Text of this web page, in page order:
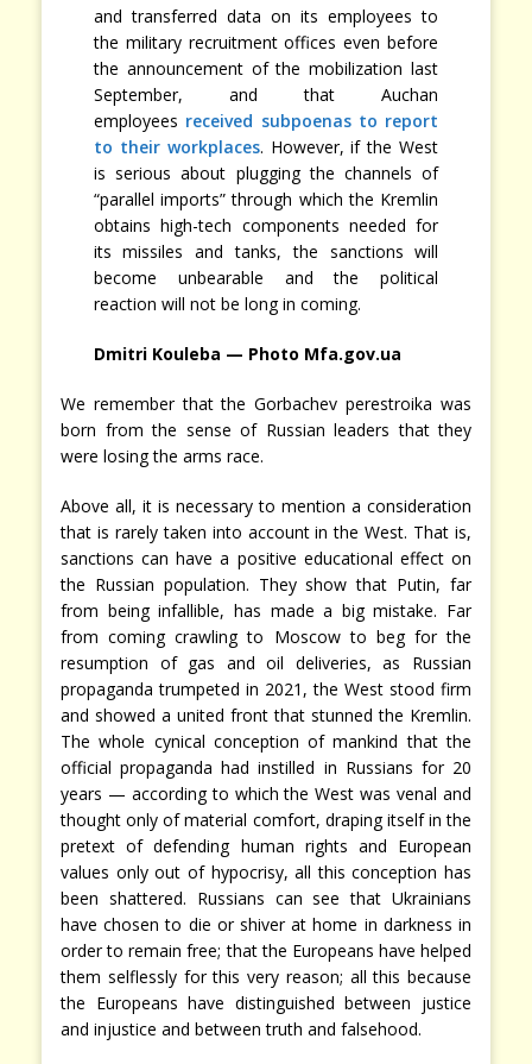
and transferred data on its employees to
the military recruitment offices even before
the announcement of the mobilization last
September, and that Auchan
employees received subpoenas to report
to their workplaces. However, if the West
is serious about plugging the channels of
“parallel imports” through which the Kremlin
obtains high-tech components needed for
its missiles and tanks, the sanctions will
become unbearable and the political
reaction will not be long in coming.
Dmitri Kouleba — Photo Mfa.gov.ua
We remember that the Gorbachev perestroika was
born from the sense of Russian leaders that they
were losing the arms race.
Above all, it is necessary to mention a consideration
that is rarely taken into account in the West. That is,
sanctions can have a positive educational effect on
the Russian population. They show that Putin, far
from being infallible, has made a big mistake. Far
from coming crawling to Moscow to beg for the
resumption of gas and oil deliveries, as Russian
propaganda trumpeted in 2021, the West stood firm
and showed a united front that stunned the Kremlin.
The whole cynical conception of mankind that the
official propaganda had instilled in Russians for 20
years — according to which the West was venal and
thought only of material comfort, draping itself in the
pretext of defending human rights and European
values only out of hypocrisy, all this conception has
been shattered. Russians can see that Ukrainians
have chosen to die or shiver at home in darkness in
order to remain free; that the Europeans have helped
them selflessly for this very reason; all this because
the Europeans have distinguished between justice
and injustice and between truth and falsehood.